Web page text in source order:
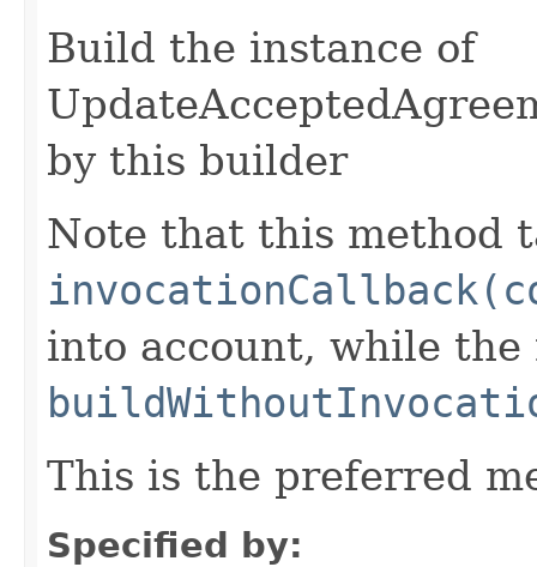
Build the instance of
by this builder
Note that this method
into account, while the
This is the preferred
Specified by: